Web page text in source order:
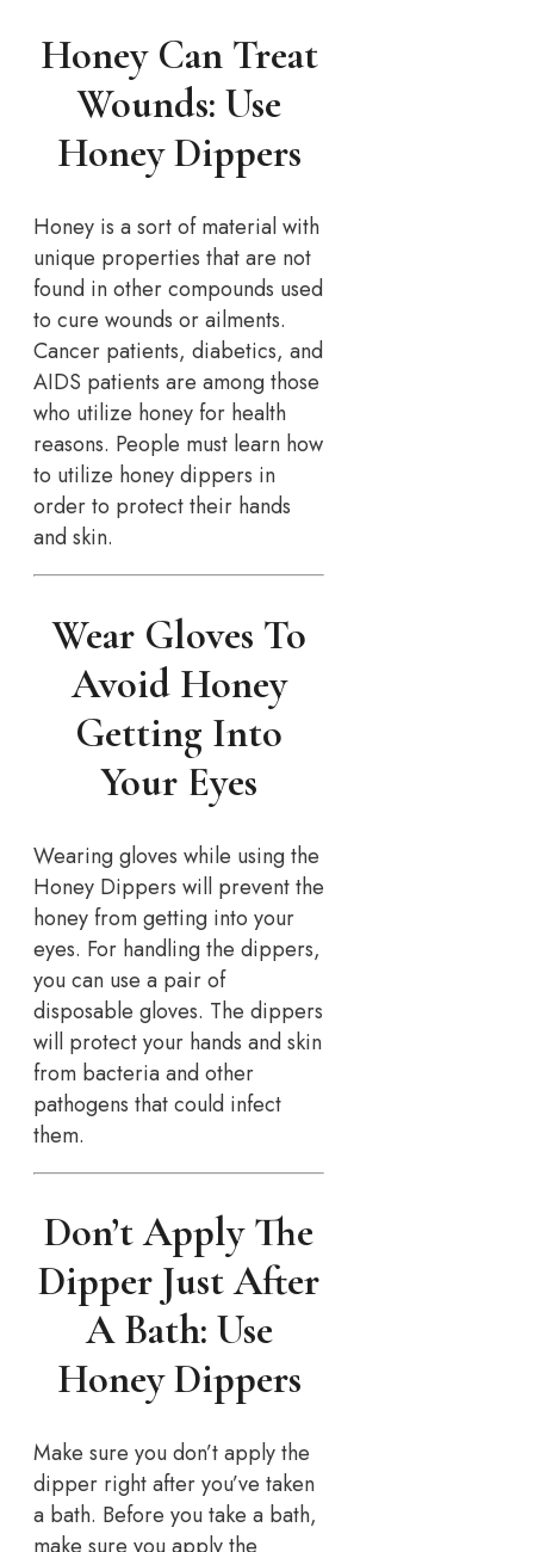
Honey Can Treat
Wounds: Use
Honey Dippers
Honey is a sort of material with
unique properties that are not
found in other compounds used
to cure wounds or ailments.
Cancer patients, diabetics, and
AIDS patients are among those
who utilize honey for health
reasons. People must learn how
to utilize honey dippers in
order to protect their hands
and skin.
Wear Gloves To
Avoid Honey
Getting Into
Your Eyes
Wearing gloves while using the
Honey Dippers will prevent the
honey from getting into your
eyes. For handling the dippers,
you can use a pair of
disposable gloves. The dippers
will protect your hands and skin
from bacteria and other
pathogens that could infect
them.
Don’t Apply The
Dipper Just After
A Bath: Use
Honey Dippers
Make sure you don’t apply the
dipper right after you’ve taken
a bath. Before you take a bath,